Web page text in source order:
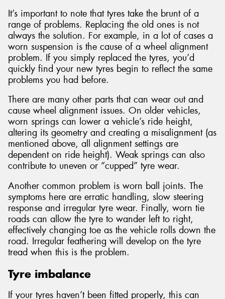
It’s important to note that tyres take the brunt of a
range of problems. Replacing the old ones is not
always the solution. For example, in a lot of cases a
worn suspension is the cause of a wheel alignment
problem. If you simply replaced the tyres, you’d
quickly find your new tyres begin to reflect the same
problems you had before.
There are many other parts that can wear out and
cause wheel alignment issues. On older vehicles,
worn springs can lower a vehicle’s ride height,
altering its geometry and creating a misalignment (as
mentioned above, all alignment settings are
dependent on ride height). Weak springs can also
contribute to uneven or “cupped” tyre wear.
Another common problem is worn ball joints. The
symptoms here are erratic handling, slow steering
response and irregular tyre wear. Finally, worn tie
roads can allow the tyre to wander left to right,
effectively changing toe as the vehicle rolls down the
road. Irregular feathering will develop on the tyre
tread when this is the problem.
Tyre imbalance
If your tyres haven’t been fitted properly, this can